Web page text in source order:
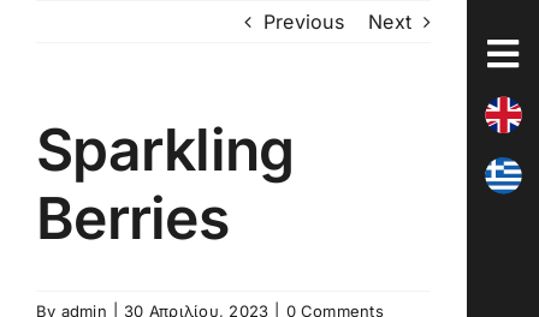
Previous Next
Sparkling
Berries
By admin 30 Απριλίου, 2023 0 Comments